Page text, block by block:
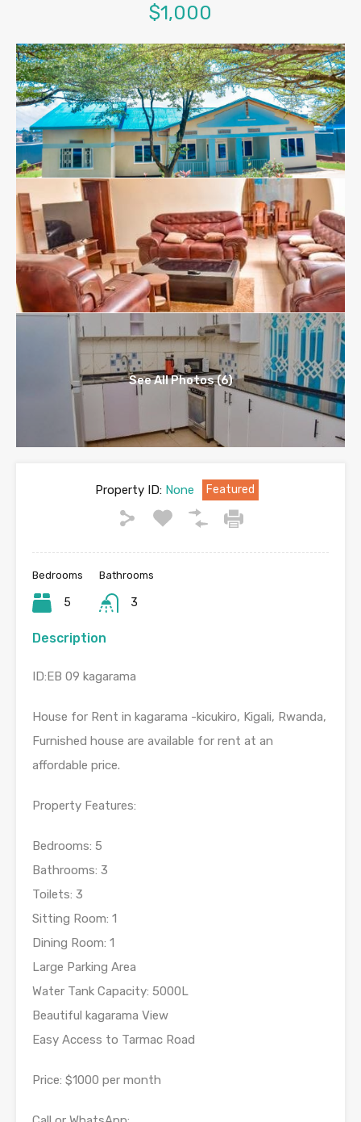
$1,000
See All Photos (6)
Property ID:None Featured
Bedrooms
5
Bathrooms
3
Description
ID:EB 09 kagarama
House for Rent in kagarama -kicukiro, Kigali, Rwanda,
Furnished house are available for rent at an
affordable price.
Property Features:
Bedrooms: 5
Bathrooms: 3
Toilets: 3
Sitting Room: 1
Dining Room: 1
Large Parking Area
Water Tank Capacity: 5000L
Beautiful kagarama View
Easy Access to Tarmac Road
Price: $1000 per month